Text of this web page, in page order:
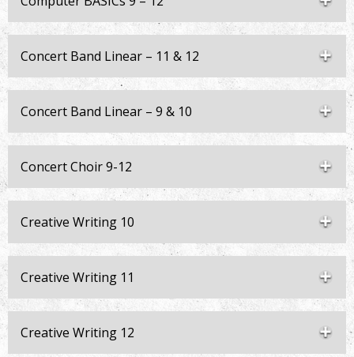
Concert Band Linear – 11 & 12
Concert Band Linear – 9 & 10
Concert Choir 9-12
Creative Writing 10
Creative Writing 11
Creative Writing 12